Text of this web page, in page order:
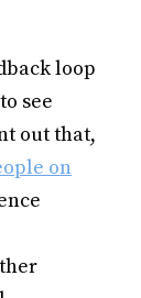
loop
see
out that,
on